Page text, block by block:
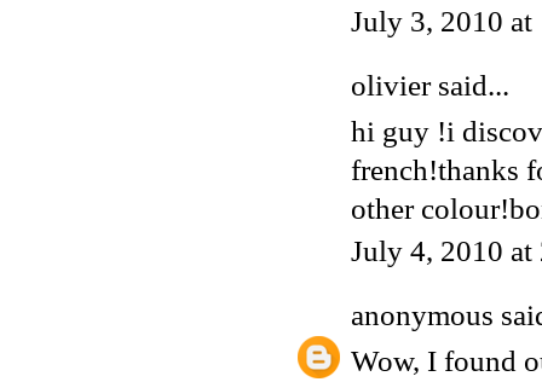
July 3, 2010 at
olivier said...
hi guy !i
french!thanks
other
July 4, 2010
anonymous
Wow, I found